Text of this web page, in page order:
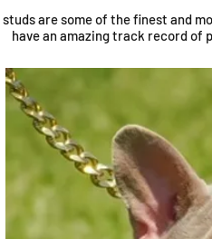
studs are some of the finest and
have an amazing track record